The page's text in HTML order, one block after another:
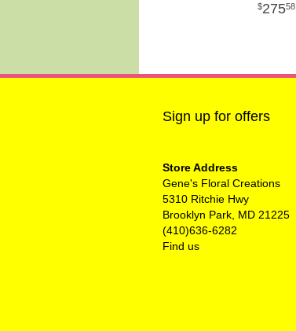
27558
Sign up for offers
Store Address
Gene's Floral Creations
5310 Ritchie Hwy
Brooklyn Park, MD 21225
(410)636-6282
Find us